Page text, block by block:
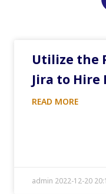
Utilize the
Jira to Hire
READ MORE
admin 2022-12-20